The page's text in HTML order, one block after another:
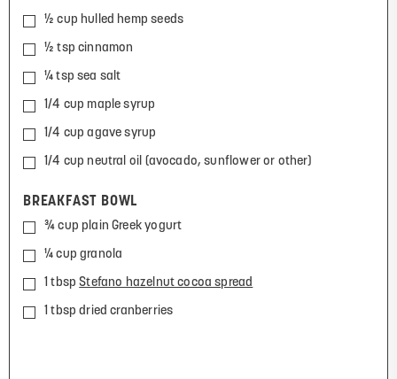
½ cup hulled hemp seeds
½ tsp cinnamon
¼ tsp sea salt
1/4 cup maple syrup
1/4 cup agave syrup
1/4 cup neutral oil (avocado, sunflower or other)
BREAKFAST BOWL
¾ cup plain Greek yogurt
¼ cup granola
1 tbspStefano hazelnut cocoa spread
1 tbsp dried cranberries